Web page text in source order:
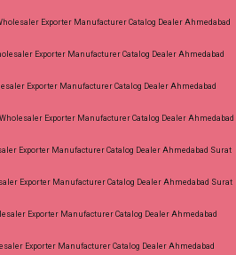
Exporter Manufacturer Catalog Dealer Ahmedabad
Exporter Manufacturer Catalog Dealer Ahmedabad
Exporter Manufacturer Catalog Dealer Ahmedabad
Exporter Manufacturer Catalog Dealer Ahmedabad
Exporter Manufacturer Catalog Dealer Ahmedabad Surat
Exporter Manufacturer Catalog Dealer Ahmedabad Surat
Exporter Manufacturer Catalog Dealer Ahmedabad
Exporter Manufacturer Catalog Dealer Ahmedabad